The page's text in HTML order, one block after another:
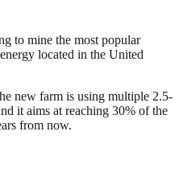
to mine the most popular
located in the United
new farm is using multiple 2.5-
it aims at reaching 30% of the
from now.